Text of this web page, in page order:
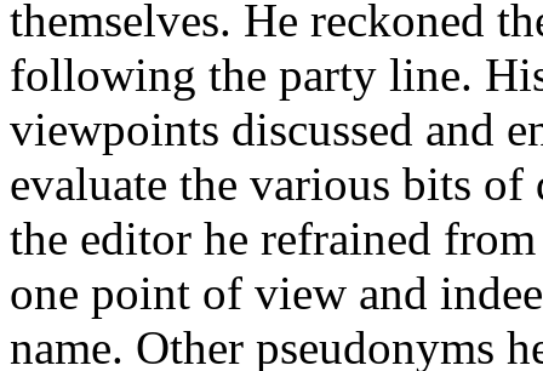
themselves. He reckoned
following the party line.
viewpoints discussed and
evaluate the various bits of
the editor he refrained
one point of view and
name. Other pseudonyms